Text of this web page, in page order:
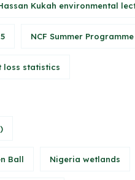
Kukah environmental
NCF Summer
loss statistics
Ball Nigeria wetlands